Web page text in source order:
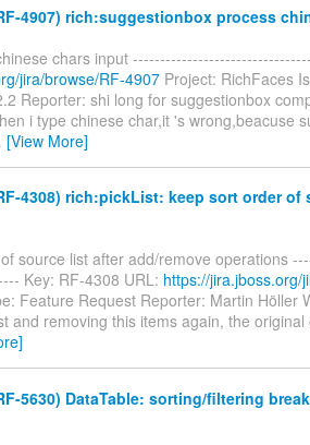
4907) rich:suggestionbox process
chars input
jira/browse/RF-4907 Project: RichFaces
Reporter: shi long for suggestionbox
i type chinese char,it 's wrong,beacuse
[View More]
4308) rich:pickList: keep sort order of
source list after add/remove operations
Key: RF-4308 URL: https://jira.jboss.org/
Feature Request Reporter: Martin Höller
and removing this items again, the
5630) DataTable: sorting/filtering